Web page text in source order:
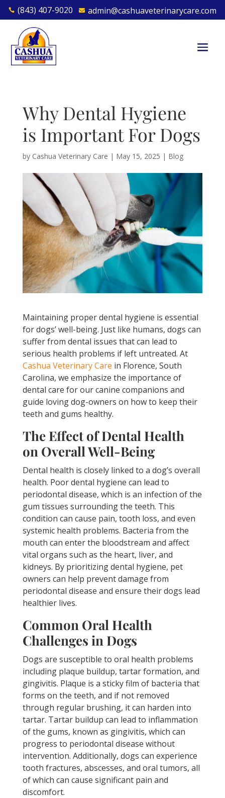
 (843) 407-9020  admin@cashuaveterinarycare.com
Why Dental Hygiene
is Important For Dogs
by Cashua Veterinary Care | May 15, 2025 | Blog
Maintaining proper dental hygiene is essential
for dogs’ well-being. Just like humans, dogs can
suffer from dental issues that can lead to
serious health problems if left untreated. At
Cashua Veterinary Care in Florence, South
Carolina, we emphasize the importance of
dental care for our canine companions and
guide loving dog-owners on how to keep their
teeth and gums healthy.
The Effect of Dental Health
on Overall Well-Being
Dental health is closely linked to a dog’s overall
health. Poor dental hygiene can lead to
periodontal disease, which is an infection of the
gum tissues surrounding the teeth. This
condition can cause pain, tooth loss, and even
systemic health problems. Bacteria from the
mouth can enter the bloodstream and affect
vital organs such as the heart, liver, and
kidneys. By prioritizing dental hygiene, pet
owners can help prevent damage from
periodontal disease and ensure their dogs lead
healthier lives.
Common Oral Health
Challenges in Dogs
Dogs are susceptible to oral health problems
including plaque buildup, tartar formation, and
gingivitis. Plaque is a sticky film of bacteria that
forms on the teeth, and if not removed
through regular brushing, it can harden into
tartar. Tartar buildup can lead to inflammation
of the gums, known as gingivitis, which can
progress to periodontal disease without
intervention. Additionally, dogs can experience
tooth fractures, abscesses, and oral tumors, all
of which can cause significant pain and
discomfort.